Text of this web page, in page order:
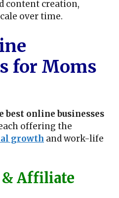
content creation,
over time.
for Moms
best online businesses
offering the
growth and work-life
Affiliate